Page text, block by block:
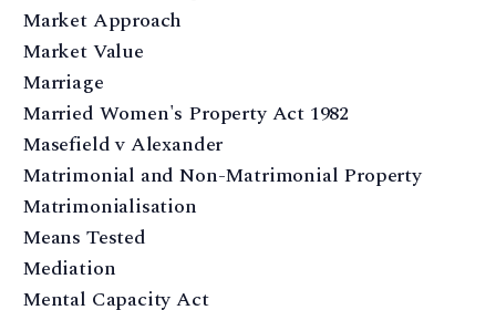
Market Approach
Market Value
Marriage
Married Women's Property Act 1982
Masefield v Alexander
Matrimonial and Non-Matrimonial Property
Matrimonialisation
Means Tested
Mediation
Mental Capacity Act